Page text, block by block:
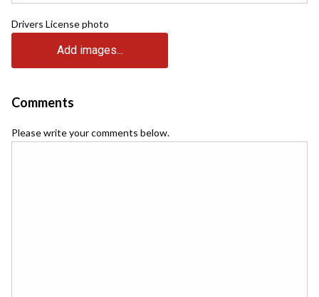
Drivers License photo
Add images...
Comments
Please write your comments below.